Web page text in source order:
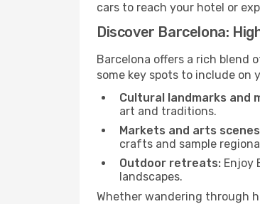
cars to reach your hotel or
Discover Barcelona:
Barcelona offers a rich blend
some key spots to include on
Cultural landmarks and
art and traditions.
Markets and arts
crafts and sample
Outdoor retreats: Enjoy
landscapes.
Whether wandering through